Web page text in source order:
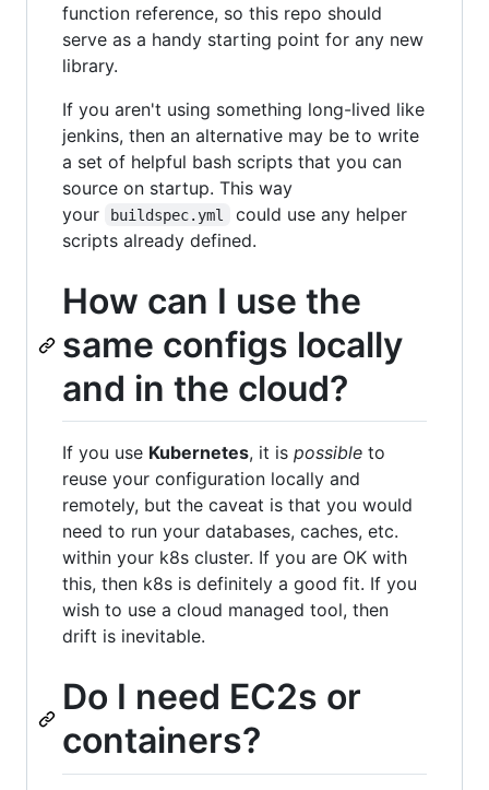
function reference, so this repo should
serve as a handy starting point for any new
library.
If you aren't using something long-lived like
jenkins, then an alternative may be to write
a set of helpful bash scripts that you can
source on startup. This way
your
buildspec.yml
could use any helper
scripts already defined.
How can I use the
same configs locally
and in the cloud?
If you use Kubernetes, it is possible to
reuse your configuration locally and
remotely, but the caveat is that you would
need to run your databases, caches, etc.
within your k8s cluster. If you are OK with
this, then k8s is definitely a good fit. If you
wish to use a cloud managed tool, then
drift is inevitable.
Do I need EC2s or
containers?